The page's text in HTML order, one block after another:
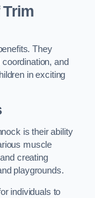
They
and
in exciting
is their ability
muscle
creating
playgrounds.
individuals to